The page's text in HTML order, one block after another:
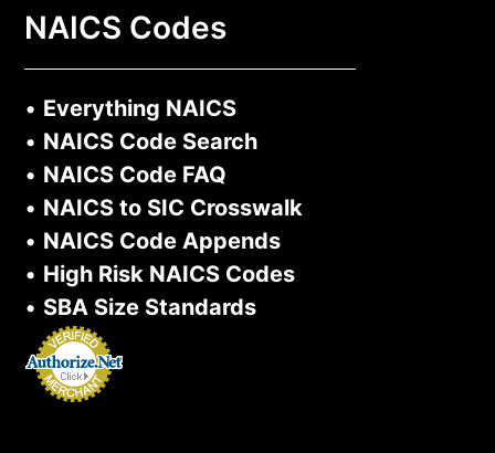
NAICS Codes
• Everything NAICS
• NAICS Code Search
• NAICS Code FAQ
• NAICS to SIC Crosswalk
• NAICS Code Appends
• High Risk NAICS Codes
• SBA Size Standards